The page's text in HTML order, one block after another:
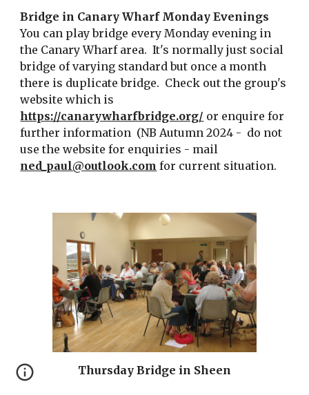
Bridge in Canary Wharf Monday Evenings
You can play bridge every Monday evening in
the Canary Wharf area. It's normally just social
bridge of varying standard but once a month
there is duplicate bridge. Check out the group's
website which is
https://canarywharfbridge.org/ or enquire for
further information (NB Autumn 2024 - do not
use the website for enquiries - mail
ned_paul@outlook.com for current situation.
Thursday Bridge in Sheen